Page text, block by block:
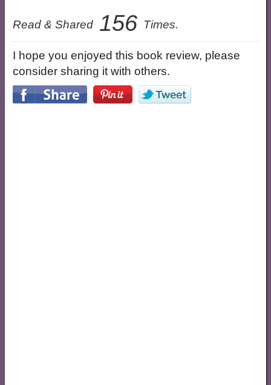
Read & Shared 156 Times.
I hope you enjoyed this book review, please
consider sharing it with others.